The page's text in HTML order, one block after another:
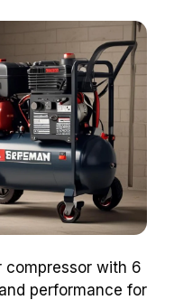
compressor with 6
performance for